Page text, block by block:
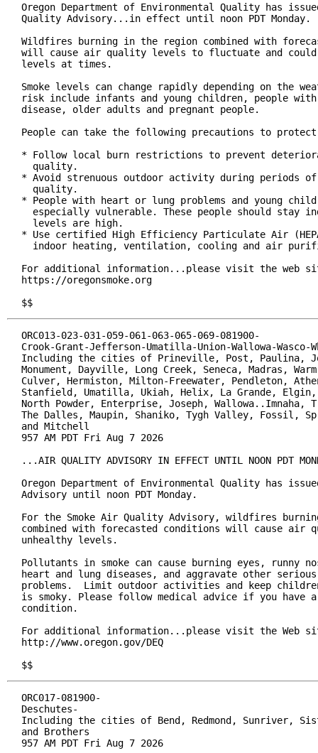
Oregon Department of Environmental Quality has
Quality Advisory...in effect until noon PDT Monday.
Wildfires burning in the region combined with
will cause air quality levels to fluctuate and could
levels at times.
Smoke levels can change rapidly depending on the
risk include infants and young children, people
disease, older adults and pregnant people.
People can take the following precautions to
* Follow local burn restrictions to prevent
  quality.
* Avoid strenuous outdoor activity during periods
  quality.
* People with heart or lung problems and young
especially vulnerable. These people should stay
  levels are high.
* Use certified High Efficiency Particulate Air
indoor heating, ventilation, cooling and air
For additional information...please visit the web
https://oregonsmoke.org
$$
ORC013-023-031-059-061-063-065-069-081900-
Crook-Grant-Jefferson-Umatilla-Union-Wallowa-Wasco-
Including the cities of Prineville, Post, Paulina,
Monument, Dayville, Long Creek, Seneca, Madras,
Culver, Hermiston, Milton-Freewater, Pendleton,
Stanfield, Umatilla, Ukiah, Helix, La Grande, Elgin,
North Powder, Enterprise, Joseph, Wallowa..Imnaha,
The Dalles, Maupin, Shaniko, Tygh Valley, Fossil,
and Mitchell
957 AM PDT Fri Aug 7 2026
...AIR QUALITY ADVISORY IN EFFECT UNTIL NOON PDT
Oregon Department of Environmental Quality has
Advisory until noon PDT Monday.
For the Smoke Air Quality Advisory, wildfires
combined with forecasted conditions will cause air
unhealthy levels.
Pollutants in smoke can cause burning eyes, runny
heart and lung diseases, and aggravate other
problems.  Limit outdoor activities and keep
is smoky. Please follow medical advice if you have
condition.
For additional information...please visit the Web
http://www.oregon.gov/DEQ
$$
ORC017-081900-
Deschutes-
Including the cities of Bend, Redmond, Sunriver,
and Brothers
957 AM PDT Fri Aug 7 2026